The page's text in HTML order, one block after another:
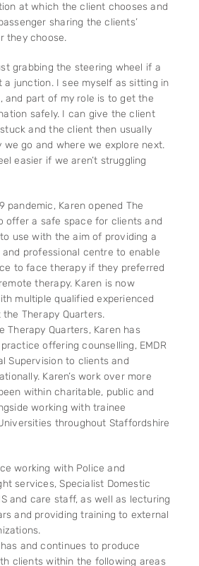
at which the client chooses and
sharing the clients’
they choose.
grabbing the steering wheel if a
junction. I see myself as sitting in
and part of my role is to get the
safely. I can give the client
and the client then usually
we go and where we explore next.
easier if we aren’t struggling
pandemic, Karen opened The
offer a safe space for clients and
use with the aim of providing a
professional centre to enable
to face therapy if they preferred
therapy. Karen is now
multiple qualified experienced
Therapy Quarters.
Therapy Quarters, Karen has
offering counselling, EMDR
Supervision to clients and
Karen’s work over more
within charitable, public and
working with trainee
throughout Staffordshire
working with Police and
services, Specialist Domestic
and care staff, as well as lecturing
and providing training to external
has and continues to produce
clients within the following areas